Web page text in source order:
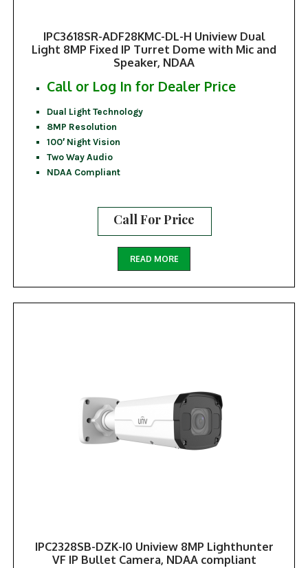
IPC3618SR-ADF28KMC-DL-H Uniview Dual
Light 8MP Fixed IP Turret Dome with Mic and
Speaker, NDAA
Call or Log In for Dealer Price
Dual Light Technology
8MP Resolution
100′ Night Vision
Two Way Audio
NDAA Compliant
Call For Price
READ MORE
IPC2328SB-DZK-I0 Uniview 8MP Lighthunter
VF IP Bullet Camera, NDAA compliant